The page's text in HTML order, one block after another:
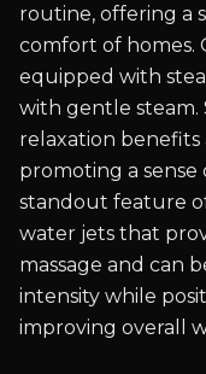
routine, offering a
comfort of homes.
equipped with
with gentle steam.
relaxation benefits
promoting a sense
standout feature
water jets that
massage and can
intensity while
improving overall